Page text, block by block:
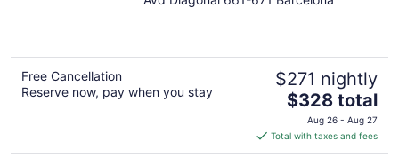
Free Cancellation
Reserve now, pay when you stay
$271 nightly
The
price
is
$328
$328 total
Aug 26 - Aug 27
Total with taxes and fees